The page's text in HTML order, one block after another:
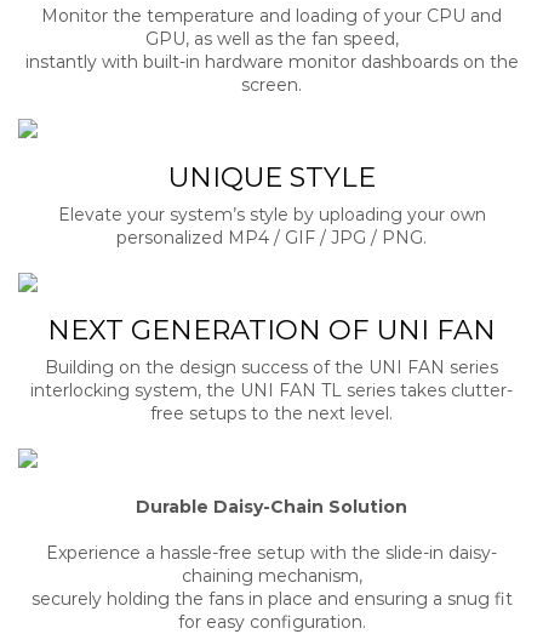
Monitor the temperature and loading of your CPU and
GPU, as well as the fan speed,
instantly with built-in hardware monitor dashboards on the
screen.
UNIQUE STYLE
Elevate your system’s style by uploading your own
personalized MP4 / GIF / JPG / PNG.
NEXT GENERATION OF UNI FAN
Building on the design success of the UNI FAN series
interlocking system, the UNI FAN TL series takes clutter-
free setups to the next level.
Durable Daisy-Chain Solution
Experience a hassle-free setup with the slide-in daisy-
chaining mechanism,
securely holding the fans in place and ensuring a snug fit
for easy configuration.